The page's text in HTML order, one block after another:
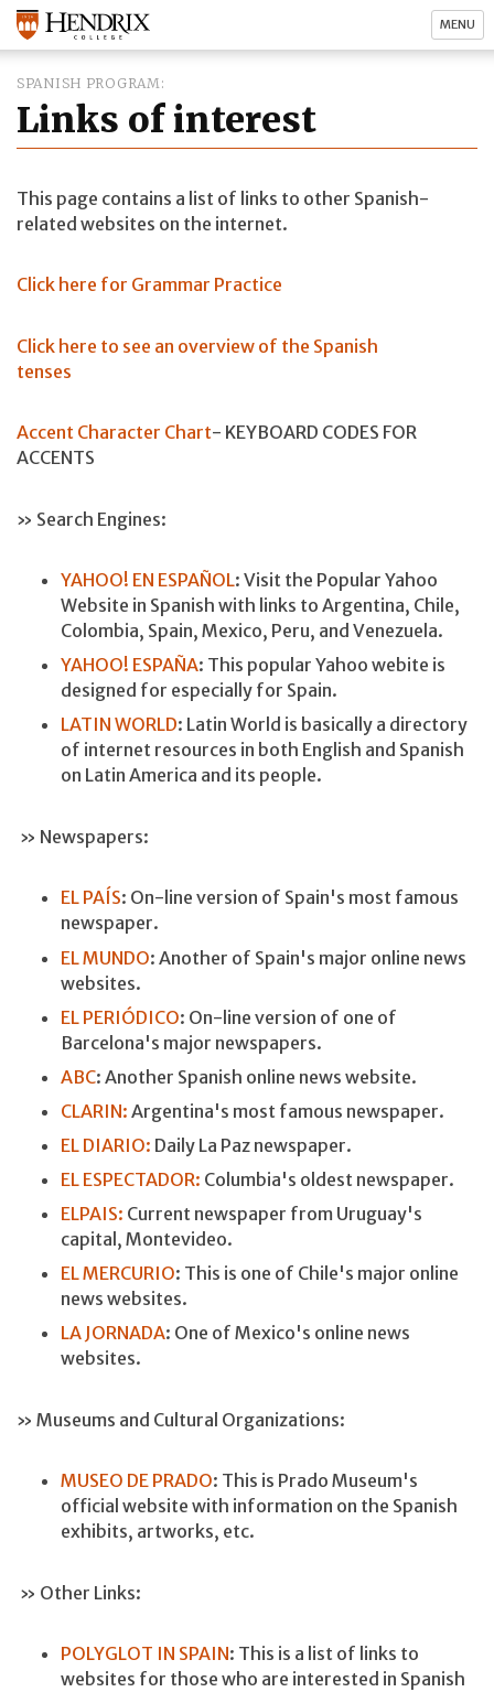
MENU
SPANISH PROGRAM
Links of interest
This page contains a list of links to other Spanish-
related websites on the internet.
Click here for Grammar Practice
Click here to see an overview of the Spanish
tenses
Accent Character Chart- KEYBOARD CODES FOR
ACCENTS
» Search Engines:
YAHOO! EN ESPAÑOL: Visit the Popular Yahoo
Website in Spanish with links to Argentina, Chile,
Colombia, Spain, Mexico, Peru, and Venezuela.
YAHOO! ESPAÑA: This popular Yahoo webite is
designed for especially for Spain.
LATIN WORLD: Latin World is basically a directory
of internet resources in both English and Spanish
on Latin America and its people.
» Newspapers:
EL PAÍS: On-line version of Spain's most famous
newspaper.
EL MUNDO: Another of Spain's major online news
websites.
EL PERIÓDICO: On-line version of one of
Barcelona's major newspapers.
ABC: Another Spanish online news website.
CLARIN: Argentina's most famous newspaper.
EL DIARIO: Daily La Paz newspaper.
EL ESPECTADOR: Columbia's oldest newspaper.
ELPAIS: Current newspaper from Uruguay's
capital, Montevideo.
EL MERCURIO: This is one of Chile's major online
news websites.
LA JORNADA: One of Mexico's online news
websites.
» Museums and Cultural Organizations:
MUSEO DE PRADO: This is Prado Museum's
official website with information on the Spanish
exhibits, artworks, etc.
» Other Links:
POLYGLOT IN SPAIN: This is a list of links to
websites for those who are interested in Spanish